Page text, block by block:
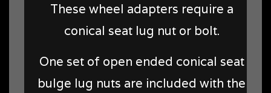
These wheel adapters require a
conical seat lug nut or bolt.
One set of open ended conical seat
bulge lug nuts are included with the